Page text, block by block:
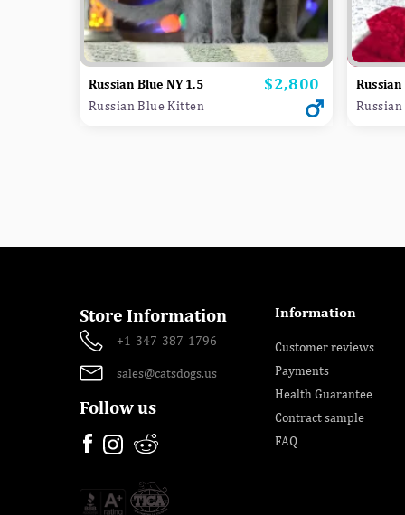
Russian Blue NY 1.5 Price
$2,800
Russian Blue Kitten
Russian
Store Information
+1-347-387-1796
sales@catsdogs.us
Follow us
Information
Customer reviews
Payments
Health Guarantee
Contract sample
FAQ